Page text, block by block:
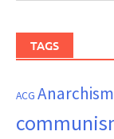
TAGS
ACG Anarchism